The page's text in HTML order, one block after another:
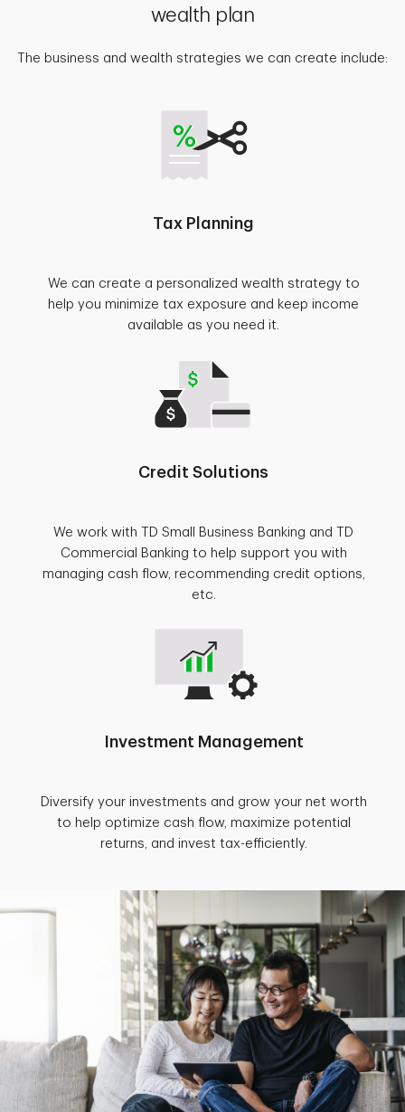
wealth plan
The business and wealth strategies we can create include:
Tax Planning
We can create a personalized wealth strategy to
help you minimize tax exposure and keep income
available as you need it.
Credit Solutions
We work with TD Small Business Banking and TD
Commercial Banking to help support you with
managing cash flow, recommending credit options,
etc.
Investment Management
Diversify your investments and grow your net worth
to help optimize cash flow, maximize potential
returns, and invest tax-efficiently.